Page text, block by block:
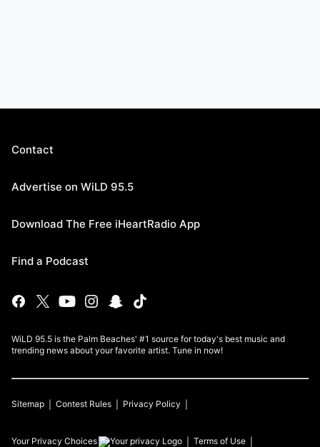
Contact
Advertise on WiLD 95.5
Download The Free iHeartRadio App
Find a Podcast
WiLD 95.5 is the Palm Beaches' #1 source for today's best music and
trending news about your favorite artist. Tune in now!
Sitemap Contest Rules Privacy Policy
Your Privacy Choices Terms of Use